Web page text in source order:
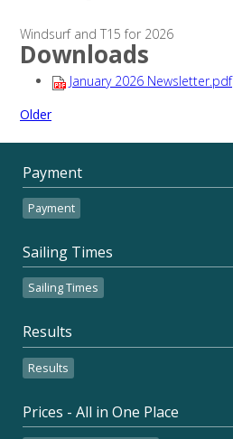
Windsurf and T15 for 2026
Downloads
January 2026 Newsletter.pdf
Older
Payment
Payment
Sailing Times
Sailing Times
Results
Results
Prices - All in One Place